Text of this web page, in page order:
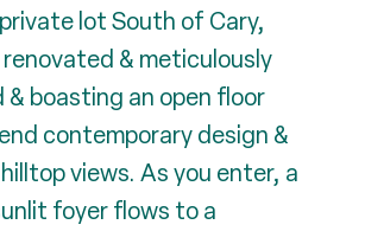
lot South of Cary,
& meticulously
& boasting an open floor
contemporary design &
views. As you enter, a
foyer flows to a